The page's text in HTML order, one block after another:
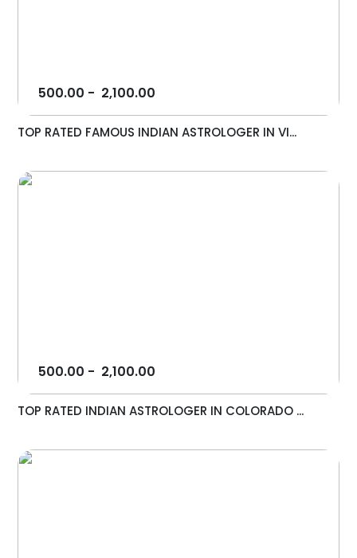
500.00 - 2,100.00
TOP RATED FAMOUS INDIAN ASTROLOGER IN VI...
500.00 - 2,100.00
TOP RATED INDIAN ASTROLOGER IN COLORADO ...